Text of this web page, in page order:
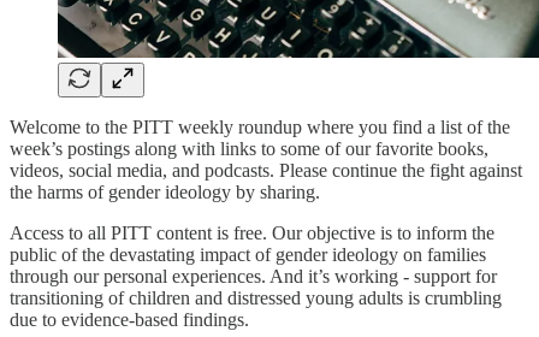
Welcome to the PITT weekly roundup where you find a list of the
week’s postings along with links to some of our favorite books,
videos, social media, and podcasts. Please continue the fight against
the harms of gender ideology by sharing.
Access to all PITT content is free. Our objective is to inform the
public of the devastating impact of gender ideology on families
through our personal experiences. And it’s working - support for
transitioning of children and distressed young adults is crumbling
due to evidence-based findings.